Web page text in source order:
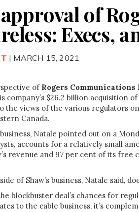
of
Execs,
| MARCH 15, 2021
of Rogers Communications
company’s $26.2 billion acquisition of
the views of the various regulators
Canada.
Natale pointed out on a
accounts for a relatively small
revenue and 97 per cent of its free
of Shaw’s business, Natale said,
blockbuster deal’s chances for
to the cable business, it’s